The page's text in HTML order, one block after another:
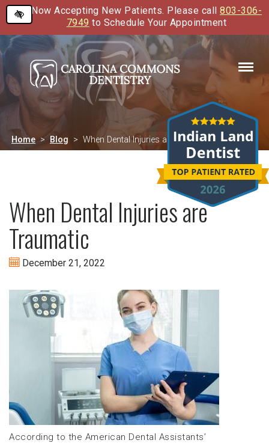
Skip
to
main
content
Now Accepting New Patients. Please call 803-306-
7949 to Schedule Your Appointment
Home Blog When Dental Injuries are Traumatic
When Dental Injuries are
Traumatic
December 21, 2022
According to the American Dental Assistants’